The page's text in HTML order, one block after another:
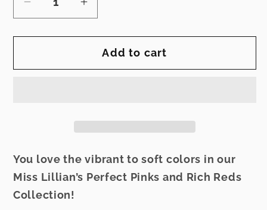
Decrease
quantity
for
Lillian&#39;s
Merlot
Increase
quantity
for
Miss
Lillian&#39;s
Paint
Merlot
Add to cart
You love the vibrant to soft colors in our
Miss Lillian’s Perfect Pinks and Rich Reds
Collection!